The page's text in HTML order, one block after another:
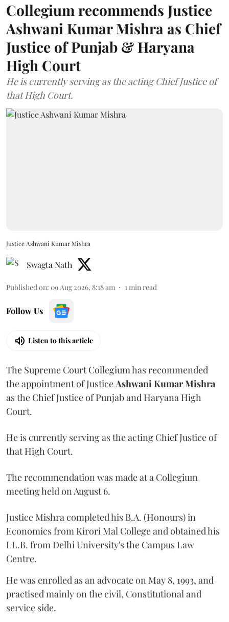
Collegium recommends Justice
Ashwani Kumar Mishra as Chief
Justice of Punjab & Haryana
High Court
He is currently serving as the acting Chief Justice of
that High Court.
Justice Ashwani Kumar Mishra
Swagta Nath
Published on: 09 Aug 2026, 8:18 am 1 min read
Follow Us
Listen to this article
The Supreme Court Collegium has recommended
the appointment of Justice Ashwani Kumar Mishra
as the Chief Justice of Punjab and Haryana High
Court.
He is currently serving as the acting Chief Justice of
that High Court.
The recommendation was made at a Collegium
meeting held on August 6.
Justice Mishra completed his B.A. (Honours) in
Economics from Kirori Mal College and obtained his
LL.B. from Delhi University's the Campus Law
Centre.
He was enrolled as an advocate on May 8, 1993, and
practised mainly on the civil, Constitutional and
service side.